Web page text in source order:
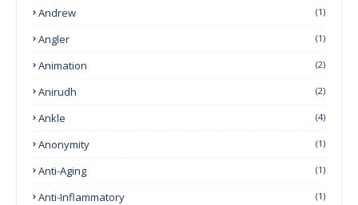
Andrew (1)
Angler (1)
Animation (2)
Anirudh (2)
Ankle (4)
Anonymity (1)
Anti-Aging (1)
Anti-Inflammatory (1)